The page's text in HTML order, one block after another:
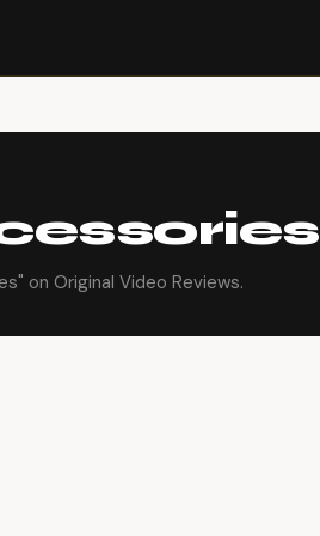
on Original Video Reviews.